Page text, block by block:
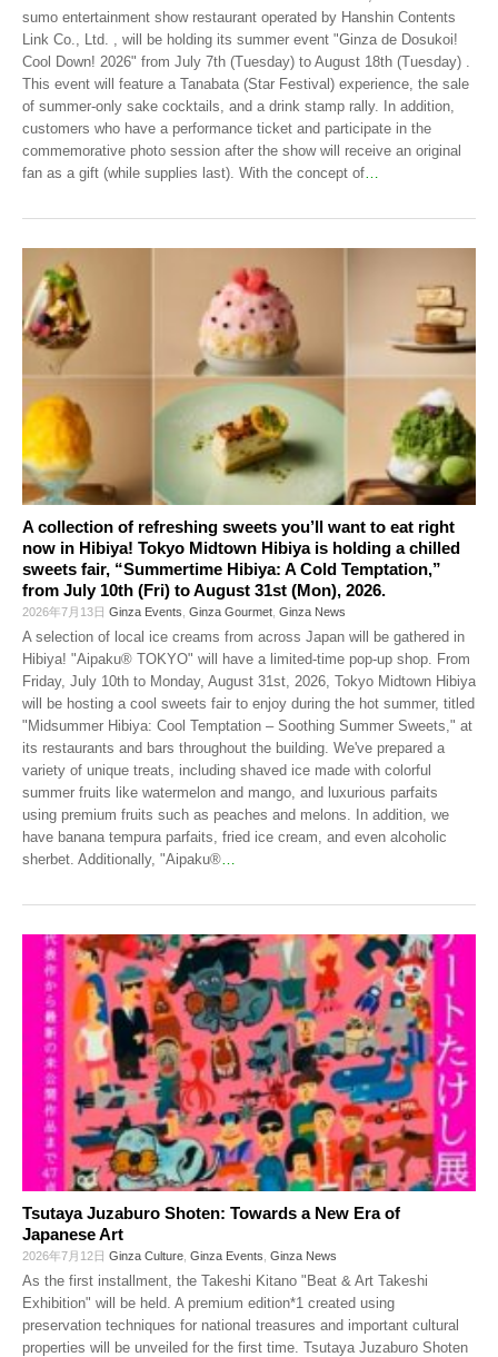
sumo entertainment show restaurant operated by Hanshin Contents
Link Co., Ltd. , will be holding its summer event "Ginza de Dosukoi!
Cool Down! 2026" from July 7th (Tuesday) to August 18th (Tuesday) .
This event will feature a Tanabata (Star Festival) experience, the sale
of summer-only sake cocktails, and a drink stamp rally. In addition,
customers who have a performance ticket and participate in the
commemorative photo session after the show will receive an original
fan as a gift (while supplies last). With the concept of…
A collection of refreshing sweets you’ll want to eat right
now in Hibiya! Tokyo Midtown Hibiya is holding a chilled
sweets fair, “Summertime Hibiya: A Cold Temptation,”
from July 10th (Fri) to August 31st (Mon), 2026.
2026年7月13日 Ginza Events Ginza Gourmet Ginza News
A selection of local ice creams from across Japan will be gathered in
Hibiya! "Aipaku® TOKYO" will have a limited-time pop-up shop. From
Friday, July 10th to Monday, August 31st, 2026, Tokyo Midtown Hibiya
will be hosting a cool sweets fair to enjoy during the hot summer, titled
"Midsummer Hibiya: Cool Temptation – Soothing Summer Sweets," at
its restaurants and bars throughout the building. We've prepared a
variety of unique treats, including shaved ice made with colorful
summer fruits like watermelon and mango, and luxurious parfaits
using premium fruits such as peaches and melons. In addition, we
have banana tempura parfaits, fried ice cream, and even alcoholic
sherbet. Additionally, "Aipaku®…
Tsutaya Juzaburo Shoten: Towards a New Era of
Japanese Art
2026年7月12日 Ginza Culture Ginza Events Ginza News
As the first installment, the Takeshi Kitano "Beat & Art Takeshi
Exhibition" will be held. A premium edition*1 created using
preservation techniques for national treasures and important cultural
properties will be unveiled for the first time. Tsutaya Juzaburo Shoten